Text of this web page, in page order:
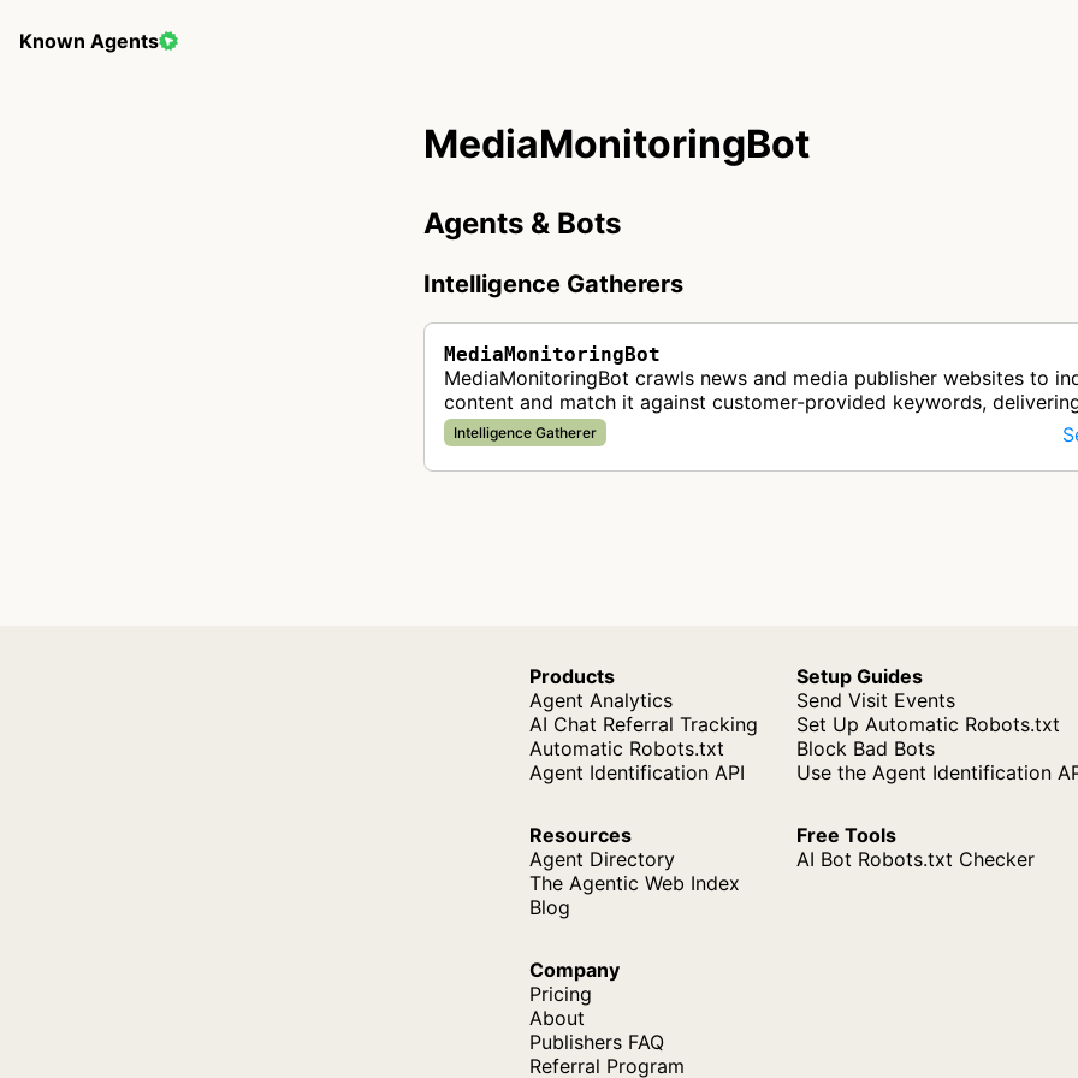
Known Agents
MediaMonitoringBot
Agents & Bots
Intelligence Gatherers
MediaMonitoringBot
MediaMonitoringBot crawls news and media publisher websites to
content and match it against customer-provided keywords,
automated media monitoring up…
Intelligence Gatherer
Products
Agent Analytics
AI Chat Referral Tracking
Automatic Robots.txt
Agent Identification API
Setup Guides
Send Visit Events
Set Up Automatic Robots.txt
Block Bad Bots
Use the Agent Identification
Resources
Agent Directory
The Agentic Web Index
Blog
Free Tools
AI Bot Robots.txt Checker
Company
Pricing
About
Publishers FAQ
Referral Program